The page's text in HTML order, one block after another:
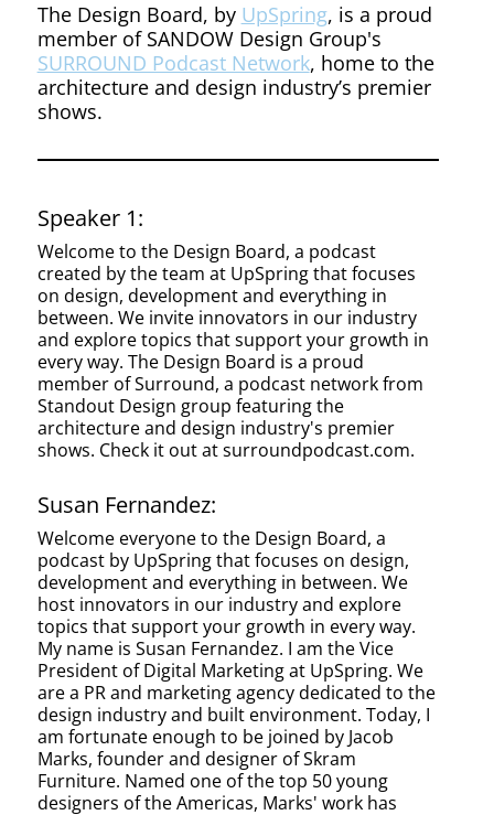
The Design Board, by UpSpring, is a proud
member of SANDOW Design Group's
SURROUND Podcast Network, home to the
architecture and design industry’s premier
shows.
Speaker 1:
Welcome to the Design Board, a podcast
created by the team at UpSpring that focuses
on design, development and everything in
between. We invite innovators in our industry
and explore topics that support your growth in
every way. The Design Board is a proud
member of Surround, a podcast network from
Standout Design group featuring the
architecture and design industry's premier
shows. Check it out at surroundpodcast.com.
Susan Fernandez:
Welcome everyone to the Design Board, a
podcast by UpSpring that focuses on design,
development and everything in between. We
host innovators in our industry and explore
topics that support your growth in every way.
My name is Susan Fernandez. I am the Vice
President of Digital Marketing at UpSpring. We
are a PR and marketing agency dedicated to the
design industry and built environment. Today, I
am fortunate enough to be joined by Jacob
Marks, founder and designer of Skram
Furniture. Named one of the top 50 young
designers of the Americas, Marks' work has